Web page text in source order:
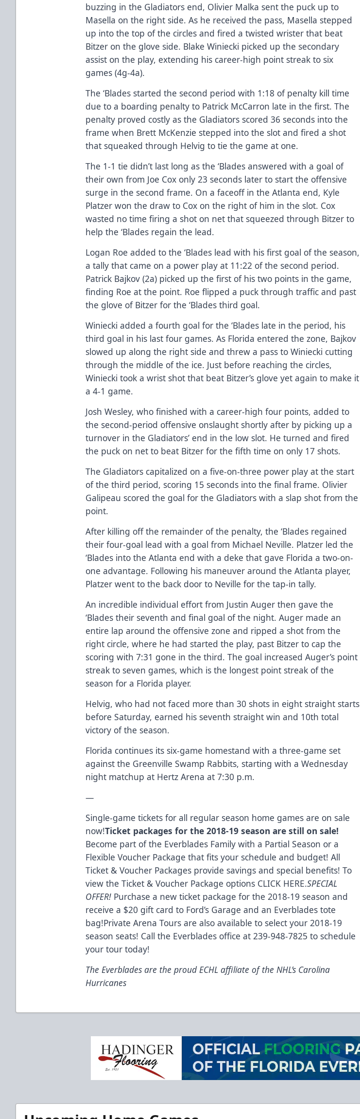
buzzing in the Gladiators end, Olivier Malka sent the puck up to
Masella on the right side. As he received the pass, Masella stepped
up into the top of the circles and fired a twisted wrister that beat
Bitzer on the glove side. Blake Winiecki picked up the secondary
assist on the play, extending his career-high point streak to six
games (4g-4a).
The ‘Blades started the second period with 1:18 of penalty kill time
due to a boarding penalty to Patrick McCarron late in the first. The
penalty proved costly as the Gladiators scored 36 seconds into the
frame when Brett McKenzie stepped into the slot and fired a shot
that squeaked through Helvig to tie the game at one.
The 1-1 tie didn’t last long as the ‘Blades answered with a goal of
their own from Joe Cox only 23 seconds later to start the offensive
surge in the second frame. On a faceoff in the Atlanta end, Kyle
Platzer won the draw to Cox on the right of him in the slot. Cox
wasted no time firing a shot on net that squeezed through Bitzer to
help the ‘Blades regain the lead.
Logan Roe added to the ‘Blades lead with his first goal of the season,
a tally that came on a power play at 11:22 of the second period.
Patrick Bajkov (2a) picked up the first of his two points in the game,
finding Roe at the point. Roe flipped a puck through traffic and past
the glove of Bitzer for the ‘Blades third goal.
Winiecki added a fourth goal for the ‘Blades late in the period, his
third goal in his last four games. As Florida entered the zone, Bajkov
slowed up along the right side and threw a pass to Winiecki cutting
through the middle of the ice. Just before reaching the circles,
Winiecki took a wrist shot that beat Bitzer’s glove yet again to make it
a 4-1 game.
Josh Wesley, who finished with a career-high four points, added to
the second-period offensive onslaught shortly after by picking up a
turnover in the Gladiators’ end in the low slot. He turned and fired
the puck on net to beat Bitzer for the fifth time on only 17 shots.
The Gladiators capitalized on a five-on-three power play at the start
of the third period, scoring 15 seconds into the final frame. Olivier
Galipeau scored the goal for the Gladiators with a slap shot from the
point.
After killing off the remainder of the penalty, the ‘Blades regained
their four-goal lead with a goal from Michael Neville. Platzer led the
‘Blades into the Atlanta end with a deke that gave Florida a two-on-
one advantage. Following his maneuver around the Atlanta player,
Platzer went to the back door to Neville for the tap-in tally.
An incredible individual effort from Justin Auger then gave the
‘Blades their seventh and final goal of the night. Auger made an
entire lap around the offensive zone and ripped a shot from the
right circle, where he had started the play, past Bitzer to cap the
scoring with 7:31 gone in the third. The goal increased Auger’s point
streak to seven games, which is the longest point streak of the
season for a Florida player.
Helvig, who had not faced more than 30 shots in eight straight starts
before Saturday, earned his seventh straight win and 10th total
victory of the season.
Florida continues its six-game homestand with a three-game set
against the Greenville Swamp Rabbits, starting with a Wednesday
night matchup at Hertz Arena at 7:30 p.m.
—
Single-game tickets for all regular season home games are on sale
now!Ticket packages for the 2018-19 season are still on sale!
Become part of the Everblades Family with a Partial Season or a
Flexible Voucher Package that fits your schedule and budget! All
Ticket & Voucher Packages provide savings and special benefits! To
view the Ticket & Voucher Package options CLICK HERE.SPECIAL
OFFER! Purchase a new ticket package for the 2018-19 season and
receive a $20 gift card to Ford’s Garage and an Everblades tote
bag!Private Arena Tours are also available to select your 2018-19
season seats! Call the Everblades office at 239-948-7825 to schedule
your tour today!
The Everblades are the proud ECHL affiliate of the NHL’s Carolina
Hurricanes